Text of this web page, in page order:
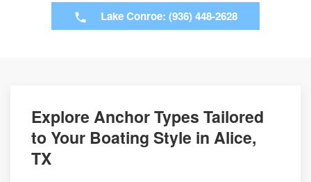
Lake Conroe: (936) 448-2628
Explore Anchor Types Tailored
to Your Boating Style in Alice,
TX